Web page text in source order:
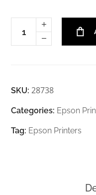
SKU:28738
Categories: Epson
Tag: Epson Printers